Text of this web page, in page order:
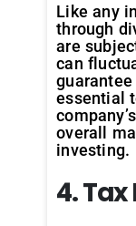
Like any
through
are
can
essential
overall
investing.
4.